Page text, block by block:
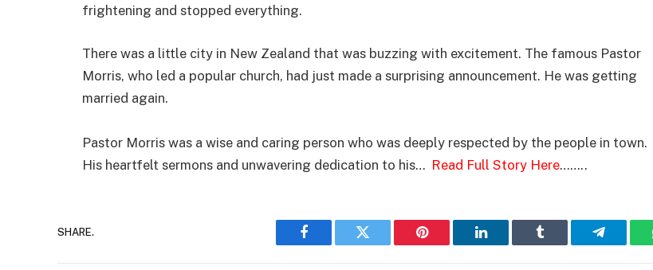
frightening and stopped everything.
There was a little city in New Zealand that was buzzing with excitement. The famous Pastor
Morris, who led a popular church, had just made a surprising announcement. He was getting
married again.
Pastor Morris was a wise and caring person who was deeply respected by the people in town.
His heartfelt sermons and unwavering dedication to his… Read Full Story Here……..
SHARE.
Facebook Twitter Pinterest LinkedIn Tumblr Telegram